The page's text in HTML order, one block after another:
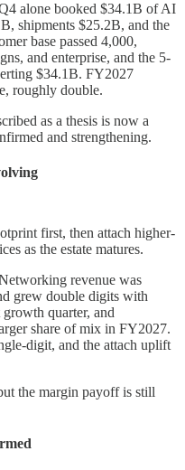
alone booked $34.1B of AI
shipments $25.2B, and the
base passed 4,000,
and enterprise, and the 5-
$34.1B. FY2027
roughly double.
as a thesis is now a
and strengthening.
first, then attach higher-
as the estate matures.
revenue was
grew double digits with
quarter, and
share of mix in FY2027.
digit, and the attach uplift
the margin payoff is still